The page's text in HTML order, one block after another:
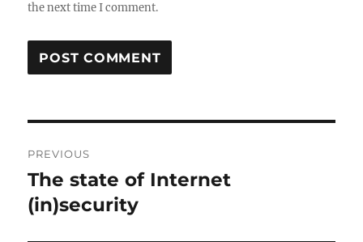
the next time I comment.
navigation
PREVIOUS
Previous
post:
The state of Internet
(in)security